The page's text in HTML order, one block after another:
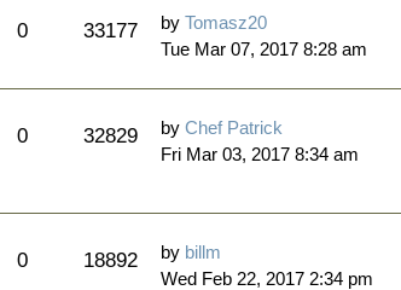
0 33177 byTomasz20
Tue Mar 07, 2017 8:28 am
0 32829 byChef Patrick
Fri Mar 03, 2017 8:34 am
0 18892 by billm
Wed Feb 22, 2017 2:34 pm